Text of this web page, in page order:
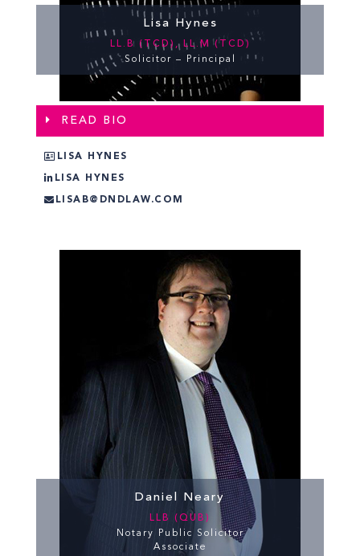
Lisa Hynes
LL.B (TCD), LL.M (TCD)
Solicitor – Principal
READ BIO
LISA HYNES
LISA HYNES
LISAB@DNDLAW.COM
Daniel Neary
LLB (QUB)
Notary Public Solicitor
Associate